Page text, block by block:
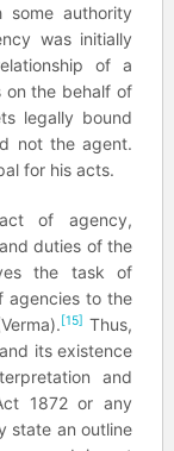
some authority
was initially
of a
on the behalf of
legally bound
not the agent.
for his acts.
of agency,
duties of the
the task of
agencies to the
[15] Thus,
its existence
and
1872 or any
state an outline